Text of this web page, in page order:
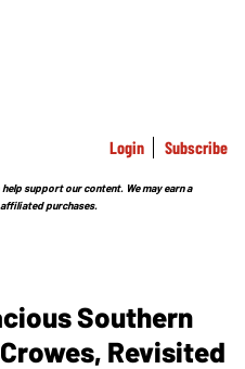
Login Subscribe
support our content. We may earn a
purchases.
Southern
Revisited